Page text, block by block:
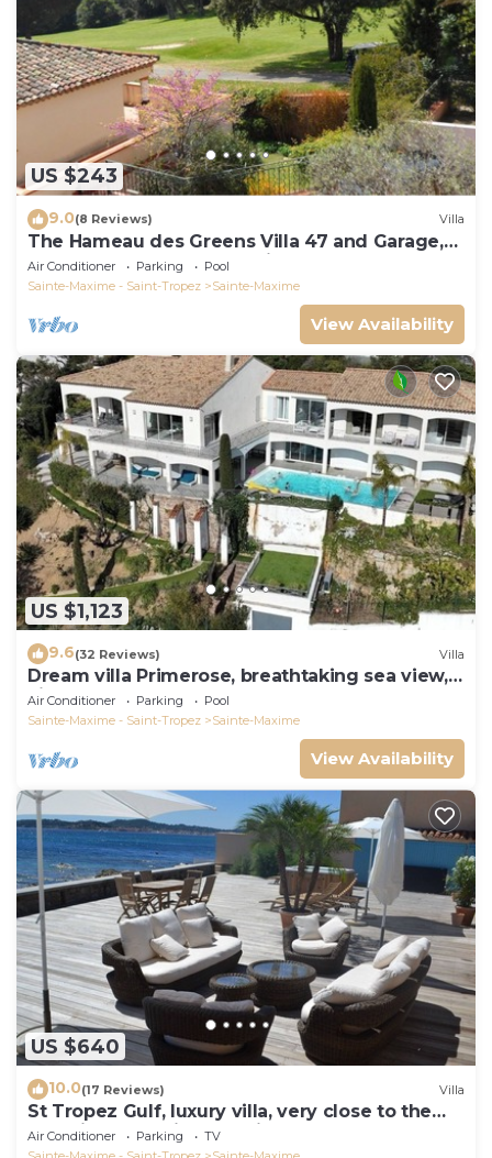
US $243
9.0(8 Reviews) Villa
The Hameau des Greens Villa 47 and Garage,
90 M2 hab and 75m2 loggia & terrace
Air Conditioner Parking
Pool
Sainte-Maxime - Saint-Tropez
Sainte-Maxime
View Availability
US $1,123
9.6(32 Reviews) Villa
Dream villa Primerose, breathtaking sea view,
airco, heated pool, sea 300m.
Air Conditioner Parking
Pool
Sainte-Maxime - Saint-Tropez
Sainte-Maxime
View Availability
US $640
10.0(17 Reviews) Villa
St Tropez Gulf, luxury villa, very close to the
sea with Jaccuzi Ste Maxime
Air Conditioner Parking
TV